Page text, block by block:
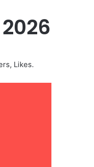
Likes.